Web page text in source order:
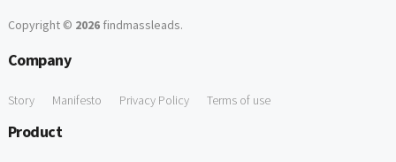
Copyright © 2026findmassleads.
Company
Story Manifesto Privacy Policy Terms of use
Product